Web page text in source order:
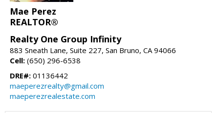
Mae Perez
REALTOR®
Realty One Group Infinity
883 Sneath Lane, Suite 227, San Bruno, CA 94066
Cell: (650) 296-6538
DRE#: 01136442
maeperezrealty@gmail.com
maeperezrealestate.com